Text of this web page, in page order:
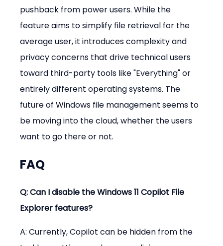
pushback from power users. While the
feature aims to simplify file retrieval for the
average user, it introduces complexity and
privacy concerns that drive technical users
toward third-party tools like "Everything" or
entirely different operating systems. The
future of Windows file management seems to
be moving into the cloud, whether the users
want to go there or not.
FAQ
Q: Can I disable the Windows 11 Copilot File
Explorer features?
A: Currently, Copilot can be hidden from the